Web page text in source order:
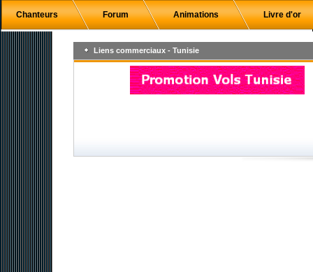
Chanteurs Forum Animations Livre d'or
Liens commerciaux - Tunisie